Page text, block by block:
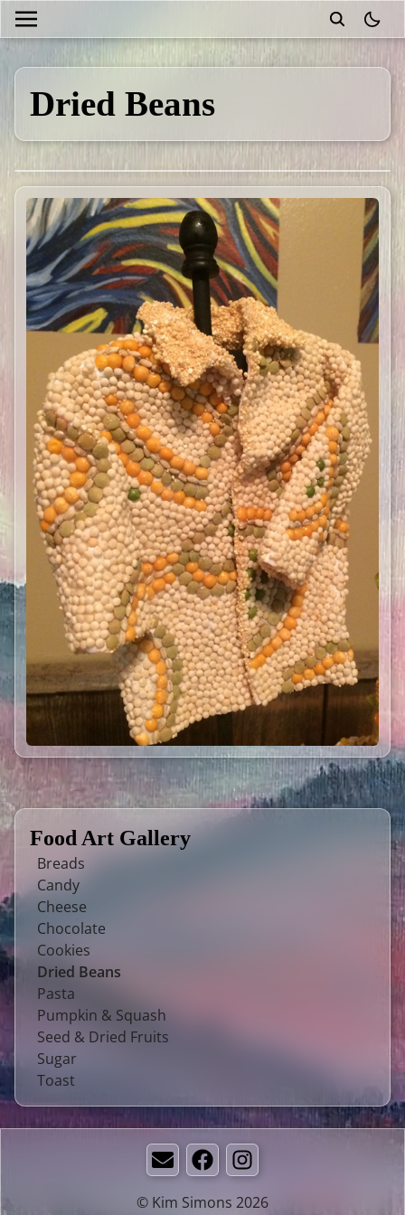
Dried Beans
Food Art Gallery
Breads
Candy
Cheese
Chocolate
Cookies
Dried Beans
Pasta
Pumpkin & Squash
Seed & Dried Fruits
Sugar
Toast
© Kim Simons 2026
EmailFacebookInstagram